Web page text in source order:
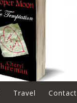
Travel Contact